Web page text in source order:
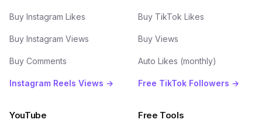
Buy Instagram Likes
Buy Instagram Views
Buy Comments
Instagram Reels Views →
Buy TikTok Likes
Buy Views
Auto Likes (monthly)
Free TikTok Followers →
YouTube Free Tools